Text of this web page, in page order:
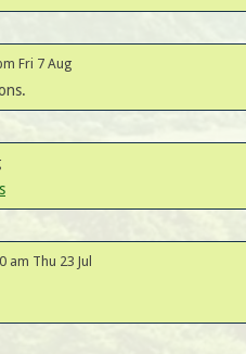
Fri 7 Aug
am Thu 23 Jul